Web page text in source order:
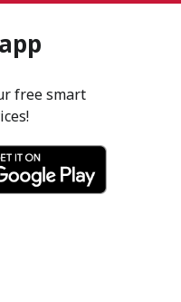
free smart